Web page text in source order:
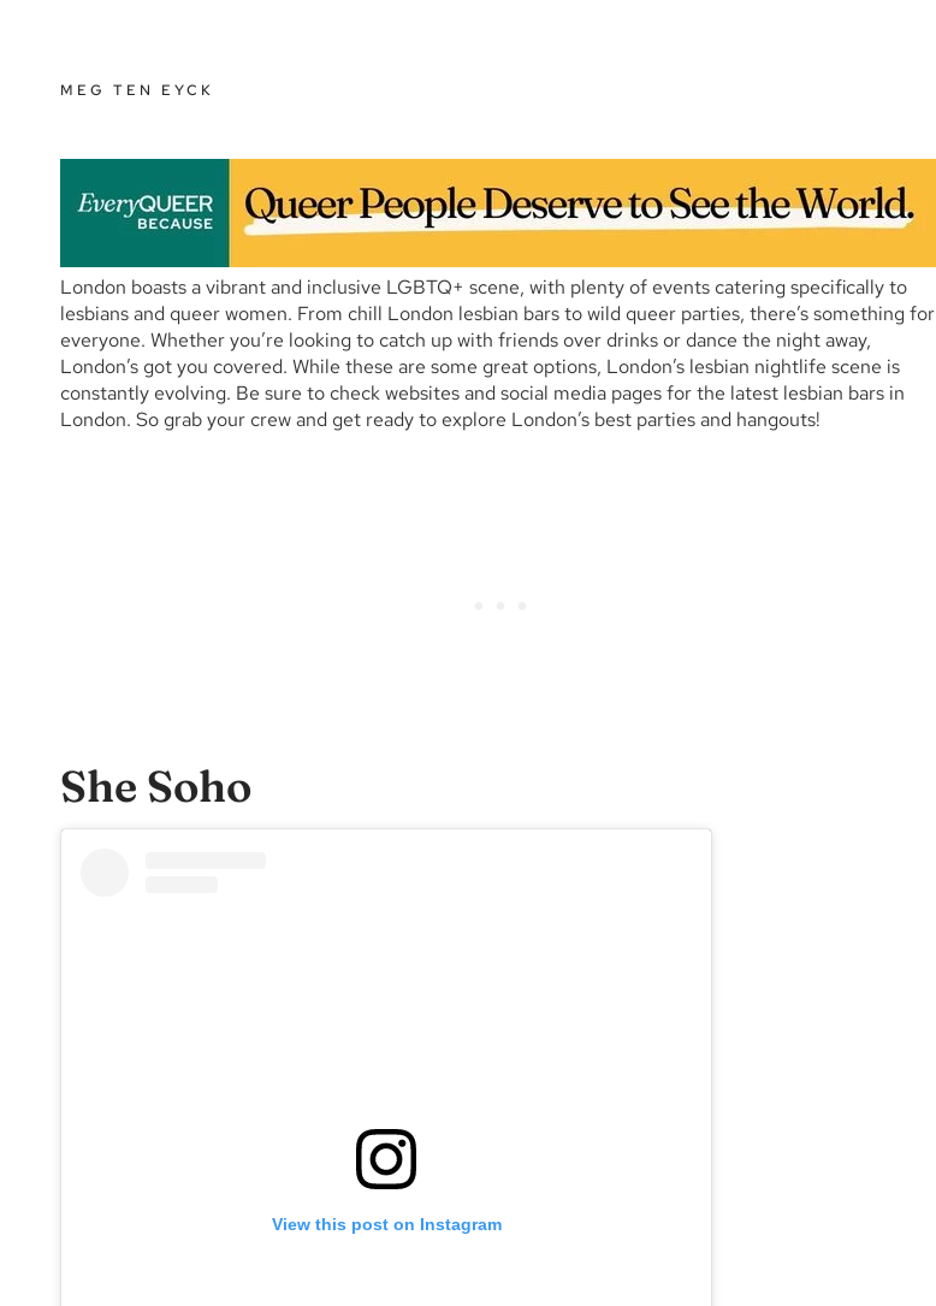
MEG TEN EYCK
London boasts a vibrant and inclusive LGBTQ+ scene, with plenty of events catering specifically to
lesbians and queer women. From chill London lesbian bars to wild queer parties, there’s something for
everyone. Whether you’re looking to catch up with friends over drinks or dance the night away,
London’s got you covered. While these are some great options, London’s lesbian nightlife scene is
constantly evolving. Be sure to check websites and social media pages for the latest lesbian bars in
London. So grab your crew and get ready to explore London’s best parties and hangouts!
She Soho
View this post on Instagram